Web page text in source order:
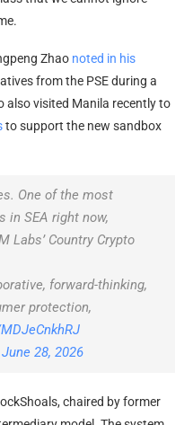
Zhao noted in his
from the PSE during a
also visited Manila recently to
to support the new sandbox
One of the most
in SEA right now,
Labs’ Country Crypto
forward-thinking,
protection,
June 28, 2026
chaired by former